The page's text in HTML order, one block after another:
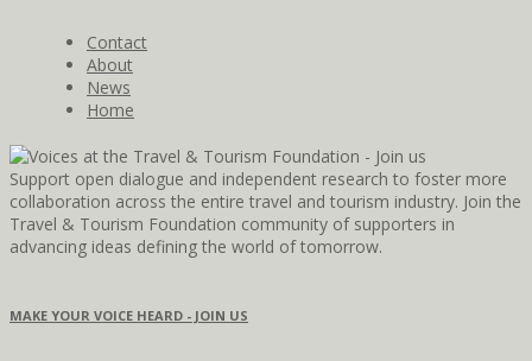
Contact
About
News
Home
Support open dialogue and independent research to foster more
collaboration across the entire travel and tourism industry. Join the
Travel & Tourism Foundation community of supporters in
advancing ideas defining the world of tomorrow.
MAKE YOUR VOICE HEARD - JOIN US